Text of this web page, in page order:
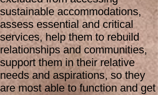
sustainable accommodations,
assess essential and critical
services, help them to rebuild
relationships and communities,
support them in their relative
needs and aspirations, so they
are most able to function and get